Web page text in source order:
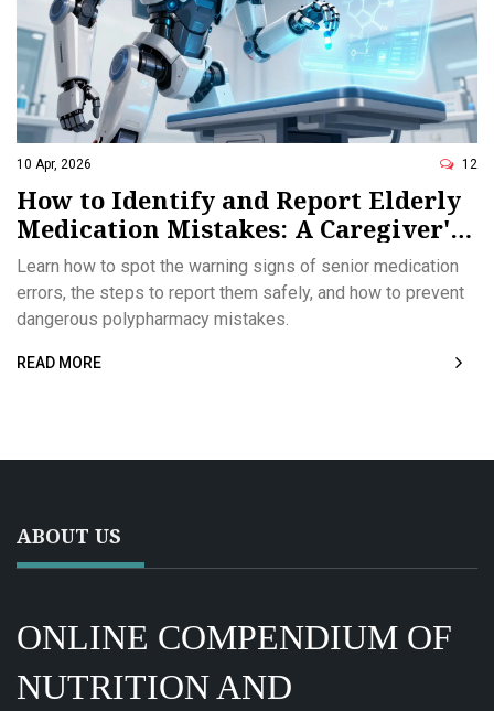
10 Apr, 2026 12
How to Identify and Report Elderly
Medication Mistakes: A Caregiver's
Guide
Learn how to spot the warning signs of senior medication
errors, the steps to report them safely, and how to prevent
dangerous polypharmacy mistakes.
READ MORE
ABOUT US
ONLINE COMPENDIUM OF
NUTRITION AND